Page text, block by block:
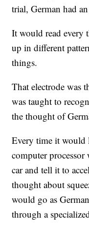
trial, German had
It would read every
up in different
things.
That electrode was
was taught to
the thought of
Every time it would
computer
car and tell it to
thought about
would go as
through a